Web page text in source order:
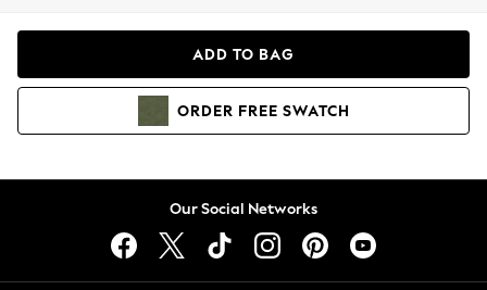
Hoodies & Sweatshirts
Lingerie
ADD TO BAG
ORDER FREE SWATCH
Our Social Networks